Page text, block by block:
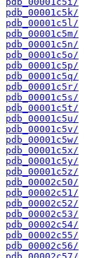
pdb_00001c5k/
pdb_00001c5l/
pdb_00001c5m/
pdb_00001c5n/
pdb_00001c5o/
pdb_00001c5p/
pdb_00001c5q/
pdb_00001c5r/
pdb_00001c5s/
pdb_00001c5t/
pdb_00001c5u/
pdb_00001c5v/
pdb_00001c5w/
pdb_00001c5x/
pdb_00001c5y/
pdb_00001c5z/
pdb_00002c50/
pdb_00002c51/
pdb_00002c52/
pdb_00002c53/
pdb_00002c54/
pdb_00002c55/
pdb_00002c56/